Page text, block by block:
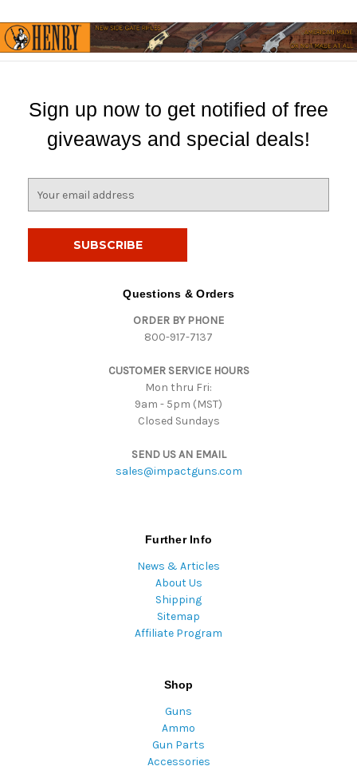
Sign up now to get notified of free
giveaways and special deals!
Questions & Orders
ORDER BY PHONE
800-917-7137
CUSTOMER SERVICE HOURS
Mon thru Fri:
9am - 5pm (MST)
Closed Sundays
SEND US AN EMAIL
sales@impactguns.com
Further Info
News & Articles
About Us
Shipping
Sitemap
Affiliate Program
Shop
Guns
Ammo
Gun Parts
Accessories